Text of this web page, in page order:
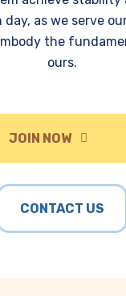
day, as we serve
the
ours.
JOIN NOW
CONTACT US